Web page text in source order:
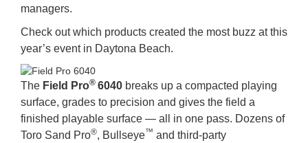
managers.
Check out which products created the most buzz at this
year’s event in Daytona Beach.
The Field Pro® 6040 breaks up a compacted playing
surface, grades to precision and gives the field a
finished playable surface — all in one pass. Dozens of
Toro Sand Pro®, Bullseye™ and third-party